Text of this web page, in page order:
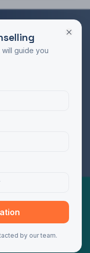
Education
guide you
by our team.